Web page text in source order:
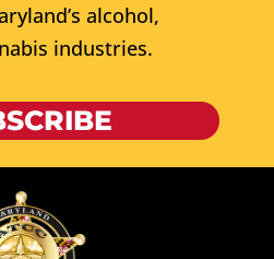
alcohol,
industries.